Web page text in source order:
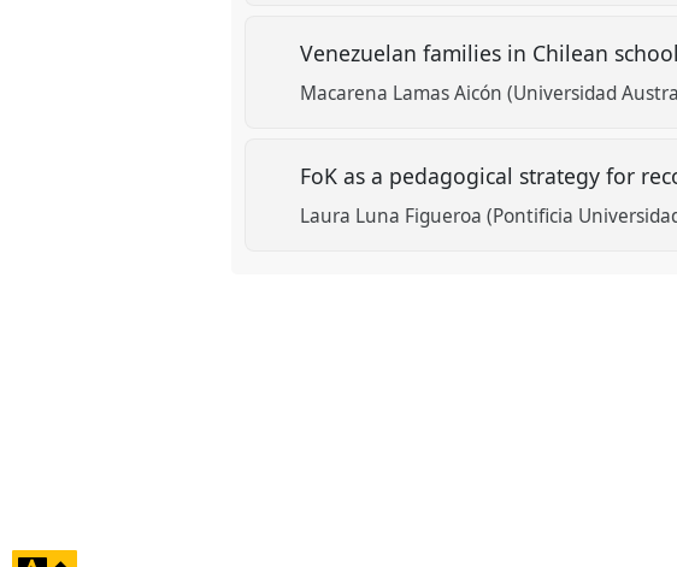
Venezuelan families in Chilean
Macarena Lamas Aicón (Universidad
FoK as a pedagogical strategy for
Laura Luna Figueroa (Pontificia